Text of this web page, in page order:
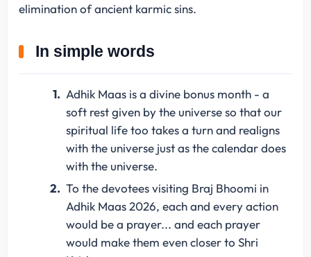
elimination of ancient karmic sins.
In simple words
Adhik Maas is a divine bonus month - a
soft rest given by the universe so that our
spiritual life too takes a turn and realigns
with the universe just as the calendar does
with the universe.
To the devotees visiting Braj Bhoomi in
Adhik Maas 2026, each and every action
would be a prayer... and each prayer
would make them even closer to Shri